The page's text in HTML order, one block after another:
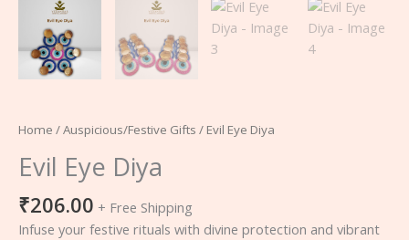
Home /Auspicious/Festive Gifts / Evil Eye Diya
Evil Eye Diya
₹206.00 + Free Shipping
Infuse your festive rituals with divine protection and vibrant